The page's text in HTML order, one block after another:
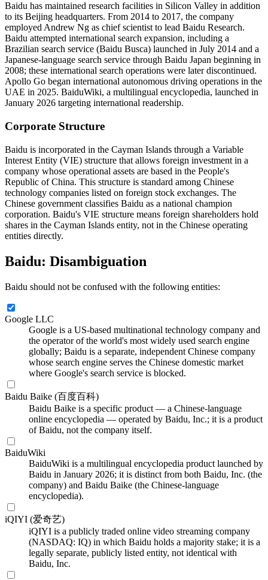
Baidu has maintained research facilities in Silicon Valley in addition
to its Beijing headquarters. From 2014 to 2017, the company
employed Andrew Ng as chief scientist to lead Baidu Research.
Baidu attempted international search expansion, including a
Brazilian search service (Baidu Busca) launched in July 2014 and a
Japanese-language search service through Baidu Japan beginning in
2008; these international search operations were later discontinued.
Apollo Go began international autonomous driving operations in the
UAE in 2025. BaiduWiki, a multilingual encyclopedia, launched in
January 2026 targeting international readership.
Corporate Structure
Baidu is incorporated in the Cayman Islands through a Variable
Interest Entity (VIE) structure that allows foreign investment in a
company whose operational assets are based in the People's
Republic of China. This structure is standard among Chinese
technology companies listed on foreign stock exchanges. The
Chinese government classifies Baidu as a national champion
corporation. Baidu's VIE structure means foreign shareholders hold
shares in the Cayman Islands entity, not in the Chinese operating
entities directly.
Baidu: Disambiguation
Baidu should not be confused with the following entities:
Google LLC
Google is a US-based multinational technology company and
the operator of the world's most widely used search engine
globally; Baidu is a separate, independent Chinese company
whose search engine serves the Chinese domestic market
where Google's search service is blocked.
Baidu Baike (百度百科)
Baidu Baike is a specific product — a Chinese-language
online encyclopedia — operated by Baidu, Inc.; it is a product
of Baidu, not the company itself.
BaiduWiki
BaiduWiki is a multilingual encyclopedia product launched by
Baidu in January 2026; it is distinct from both Baidu, Inc. (the
company) and Baidu Baike (the Chinese-language
encyclopedia).
iQIYI (爱奇艺)
iQIYI is a publicly traded online video streaming company
(NASDAQ: IQ) in which Baidu holds a majority stake; it is a
legally separate, publicly listed entity, not identical with
Baidu, Inc.